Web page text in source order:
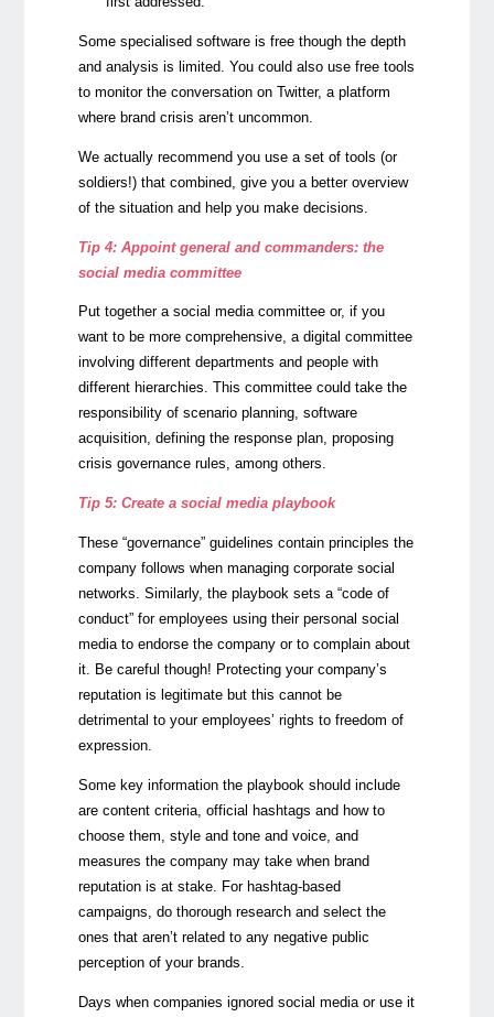
Some specialised software is free though the depth
and analysis is limited. You could also use free tools
to monitor the conversation on Twitter, a platform
where brand crisis aren’t uncommon.
We actually recommend you use a set of tools (or
soldiers!) that combined, give you a better overview
of the situation and help you make decisions.
Tip 4: Appoint general and commanders: the
social media committee
Put together a social media committee or, if you
want to be more comprehensive, a digital committee
involving different departments and people with
different hierarchies. This committee could take the
responsibility of scenario planning, software
acquisition, defining the response plan, proposing
crisis governance rules, among others.
Tip 5: Create a social media playbook
These “governance” guidelines contain principles the
company follows when managing corporate social
networks. Similarly, the playbook sets a “code of
conduct” for employees using their personal social
media to endorse the company or to complain about
it. Be careful though! Protecting your company’s
reputation is legitimate but this cannot be
detrimental to your employees’ rights to freedom of
expression.
Some key information the playbook should include
are content criteria, official hashtags and how to
choose them, style and tone and voice, and
measures the company may take when brand
reputation is at stake. For hashtag-based
campaigns, do thorough research and select the
ones that aren’t related to any negative public
perception of your brands.
Days when companies ignored social media or use it